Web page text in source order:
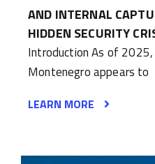
AND INTERNAL
HIDDEN SECURITY
Introduction As of
Montenegro appears to
LEARN MORE